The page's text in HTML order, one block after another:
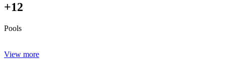
+12
Pools
View more